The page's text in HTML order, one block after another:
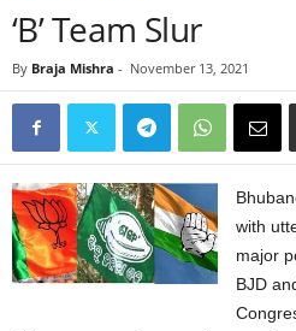
‘B’ Team Slur
By Braja Mishra - November 13, 2021
with
major
BJD